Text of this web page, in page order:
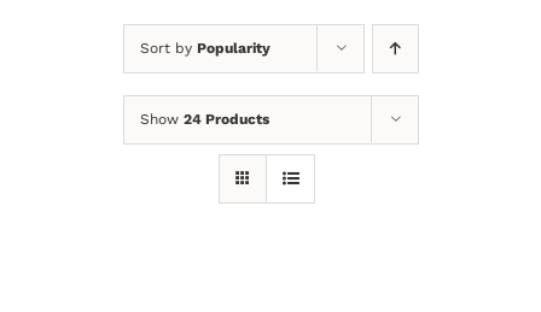
Sort by Popularity
Show 24 Products